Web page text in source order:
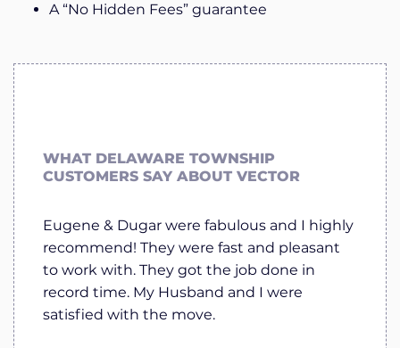
A “No Hidden Fees” guarantee
WHAT DELAWARE TOWNSHIP
CUSTOMERS SAY ABOUT VECTOR
Eugene & Dugar were fabulous and I highly
recommend! They were fast and pleasant
to work with. They got the job done in
record time. My Husband and I were
satisfied with the move.